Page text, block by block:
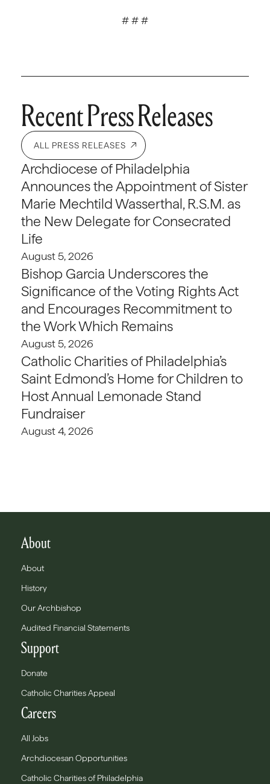
# # #
Recent Press Releases
ALL PRESS RELEASES
Archdiocese of Philadelphia
Announces the Appointment of Sister
Marie Mechtild Wasserthal, R.S.M. as
the New Delegate for Consecrated
Life
August 5, 2026
Bishop Garcia Underscores the
Significance of the Voting Rights Act
and Encourages Recommitment to
the Work Which Remains
August 5, 2026
Catholic Charities of Philadelphia’s
Saint Edmond’s Home for Children to
Host Annual Lemonade Stand
Fundraiser
August 4, 2026
About
About
History
Our Archbishop
Audited Financial Statements
Support
Donate
Catholic Charities Appeal
Careers
All Jobs
Archdiocesan Opportunities
Catholic Charities of Philadelphia